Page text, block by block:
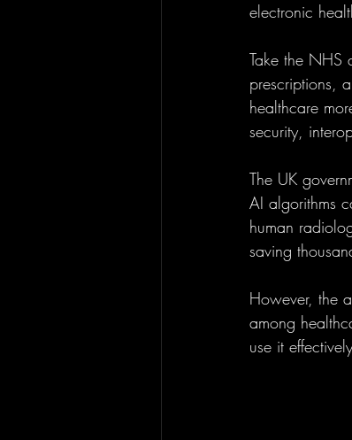
electronic
Take the NHS
prescriptions,
healthcare
security,
The UK
AI algorithms
human
saving
However, the
among
use it